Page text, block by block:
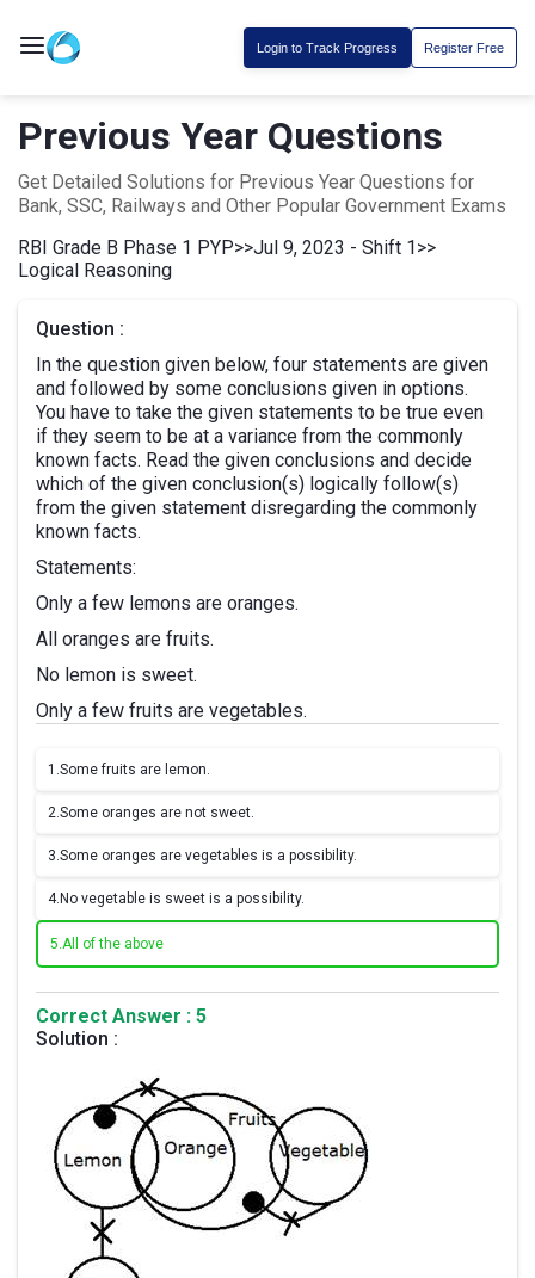
Login to Track Progress Register Free
Previous Year Questions
Get Detailed Solutions for Previous Year Questions for
Bank, SSC, Railways and Other Popular Government Exams
RBI Grade B Phase 1 PYP>>Jul 9, 2023 - Shift 1>>
Logical Reasoning
Question :
In the question given below, four statements are given
and followed by some conclusions given in options.
You have to take the given statements to be true even
if they seem to be at a variance from the commonly
known facts. Read the given conclusions and decide
which of the given conclusion(s) logically follow(s)
from the given statement disregarding the commonly
known facts.
Statements:
Only a few lemons are oranges.
All oranges are fruits.
No lemon is sweet.
Only a few fruits are vegetables.
1.Some fruits are lemon.
2.Some oranges are not sweet.
3.Some oranges are vegetables is a possibility.
4. No vegetable is sweet is a possibility.
5.All of the above
Correct Answer : 5
Solution :